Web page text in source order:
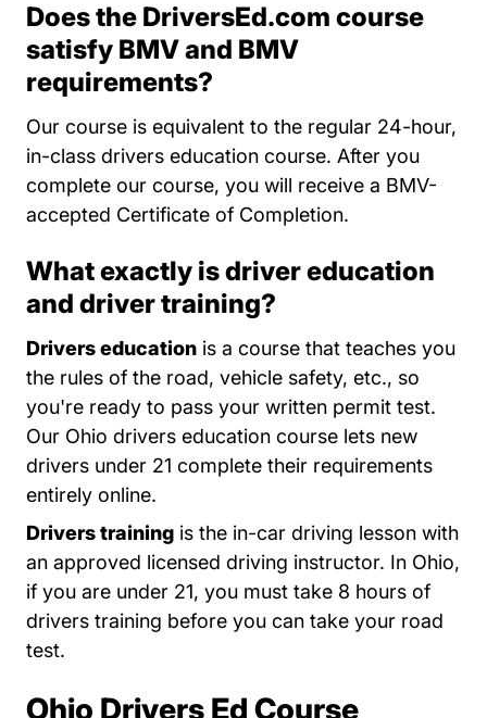
Does the DriversEd.com course
satisfy BMV and BMV
requirements?
Our course is equivalent to the regular 24-hour,
in-class drivers education course. After you
complete our course, you will receive a BMV-
accepted Certificate of Completion.
What exactly is driver education
and driver training?
Drivers education is a course that teaches you
the rules of the road, vehicle safety, etc., so
you're ready to pass your written permit test.
Our Ohio drivers education course lets new
drivers under 21 complete their requirements
entirely online.
Drivers training is the in-car driving lesson with
an approved licensed driving instructor. In Ohio,
if you are under 21, you must take 8 hours of
drivers training before you can take your road
test.
Ohio Drivers Ed Course